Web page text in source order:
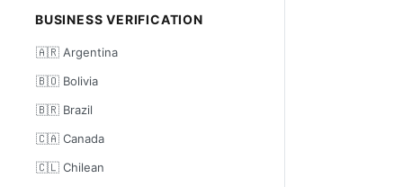
BUSINESS VERIFICATION
🇦🇷 Argentina
🇧🇴 Bolivia
🇧🇷 Brazil
🇨🇦 Canada
🇨🇱 Chilean